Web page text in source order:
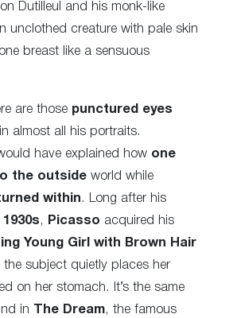
Dutilleul and his monk-like
unclothed creature with pale skin
breast like a sensuous
are those punctured eyes
almost all his portraits.
have explained how one
the outside world while
within . Long after his
1930s , Picasso acquired his
Young Girl with Brown Hair
the subject quietly places her
on her stomach. It’s the same
in The Dream, the famous